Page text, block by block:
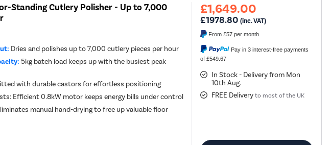
Standing Cutlery Polisher - Up to 7,000
Dries and polishes up to 7,000 cutlery pieces per hour
5kg batch load keeps up with the busiest peak
with durable castors for effortless positioning
Efficient 0.8kW motor keeps energy bills under control
manual hand-drying to free up valuable floor
£1,649.00
£1978.80 (inc. VAT)
From£57 per month
Pay in 3 interest-free payments
of £549.67
In Stock - Delivery from Mon
10th Aug.
FREE Delivery to most of the UK